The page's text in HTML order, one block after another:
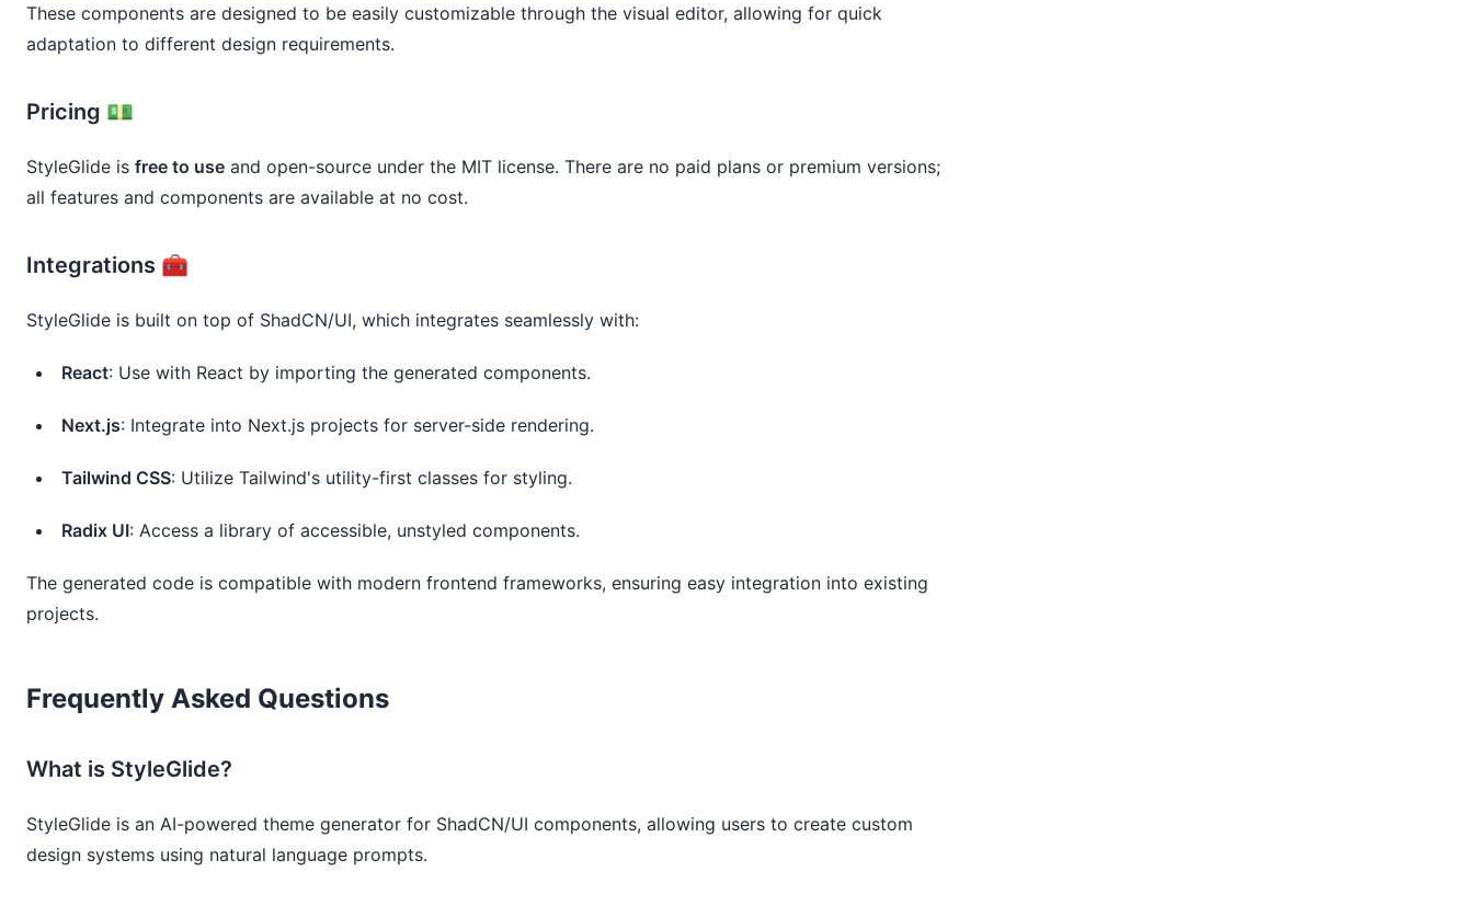
These components are designed to be easily customizable through the visual editor, allowing for quick
adaptation to different design requirements.
Pricing 💵
StyleGlide is free to use and open-source under the MIT license. There are no paid plans or premium versions;
all features and components are available at no cost.
Integrations 🧰
StyleGlide is built on top of ShadCN/UI, which integrates seamlessly with:
React: Use with React by importing the generated components.
Next.js: Integrate into Next.js projects for server-side rendering.
Tailwind CSS: Utilize Tailwind's utility-first classes for styling.
Radix UI: Access a library of accessible, unstyled components.
The generated code is compatible with modern frontend frameworks, ensuring easy integration into existing
projects.
Frequently Asked Questions
What is StyleGlide?
StyleGlide is an AI-powered theme generator for ShadCN/UI components, allowing users to create custom
design systems using natural language prompts.